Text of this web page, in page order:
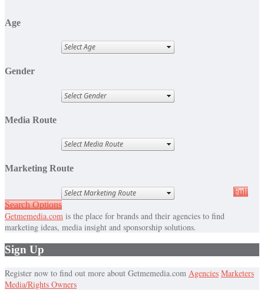
Age
Gender
Media Route
Marketing Route
Full
Search Options
Getmemedia.com is the place for brands and their agencies to find
marketing ideas, media insight and sponsorship solutions.
Sign Up
Register now to find out more about Getmemedia.com Agencies Marketers
Media/Rights Owners